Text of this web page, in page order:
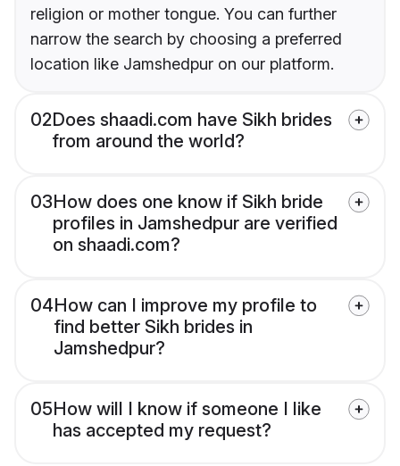
religion or mother tongue. You can further
narrow the search by choosing a preferred
location like Jamshedpur on our platform.
02Does shaadi.com have Sikh brides
from around the world?
03How does one know if Sikh bride
profiles in Jamshedpur are verified
on shaadi.com?
04How can I improve my profile to
find better Sikh brides in
Jamshedpur?
05How will I know if someone I like
has accepted my request?